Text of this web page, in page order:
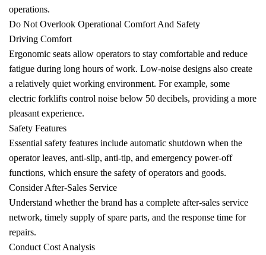
operations.
Do Not Overlook Operational Comfort And Safety
Driving Comfort
Ergonomic seats allow operators to stay comfortable and reduce
fatigue during long hours of work. Low-noise designs also create
a relatively quiet working environment. For example, some
electric forklifts control noise below 50 decibels, providing a more
pleasant experience.
Safety Features
Essential safety features include automatic shutdown when the
operator leaves, anti-slip, anti-tip, and emergency power-off
functions, which ensure the safety of operators and goods.
Consider After-Sales Service
Understand whether the brand has a complete after-sales service
network, timely supply of spare parts, and the response time for
repairs.
Conduct Cost Analysis